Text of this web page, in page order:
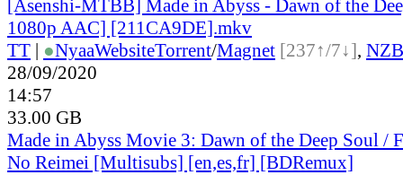
[Asenshi-MTBB] Made in Abyss - Dawn of the
1080p AAC] [211CA9DE].mkv
TT | ●NyaaWebsiteTorrent/Magnet [237↑/7↓], NZB
28/09/2020
14:57
33.00 GB
Made in Abyss Movie 3: Dawn of the Deep Soul /
No Reimei [Multisubs] [en,es,fr] [BDRemux]